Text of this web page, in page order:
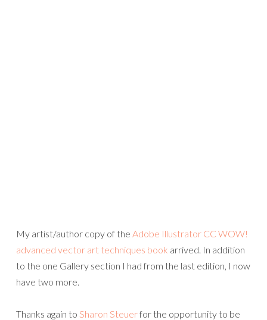
My artist/author copy of the Adobe Illustrator CC WOW!
advanced vector art techniques book arrived. In addition
to the one Gallery section I had from the last edition, I now
have two more.
Thanks again to Sharon Steuerfor the opportunity to be